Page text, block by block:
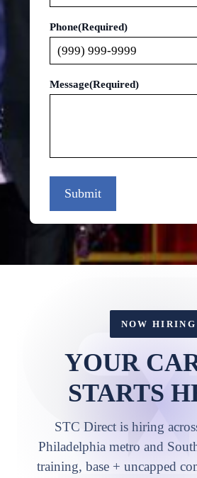
Phone(Required)
Message(Required)
Submit
NOW HIRING
YOUR
STARTS
STC Direct is hiring
Philadelphia metro and
training, base + uncapped